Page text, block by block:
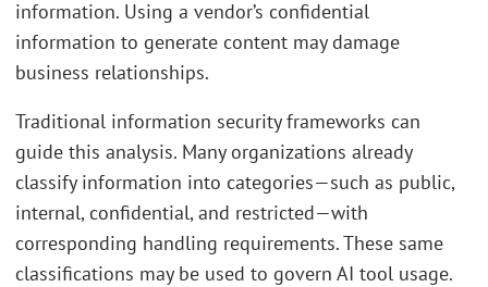
information. Using a vendor’s confidential
information to generate content may damage
business relationships.
Traditional information security frameworks can
guide this analysis. Many organizations already
classify information into categories—such as public,
internal, confidential, and restricted—with
corresponding handling requirements. These same
classifications may be used to govern AI tool usage.